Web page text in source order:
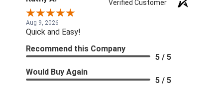
Verified Customer
Aug 9, 2026
Quick and Easy!
Recommend this Company
5 / 5
Would Buy Again
5 / 5